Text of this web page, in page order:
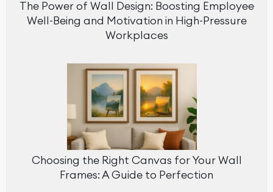
The Power of Wall Design: Boosting Employee
Well-Being and Motivation in High-Pressure
Workplaces
Choosing the Right Canvas for Your Wall
Frames: A Guide to Perfection